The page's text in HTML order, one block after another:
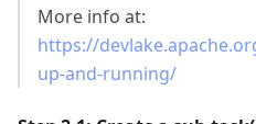
More info at:
https://
up-and-running/